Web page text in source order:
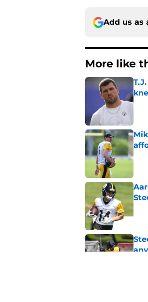
Add us as
More like